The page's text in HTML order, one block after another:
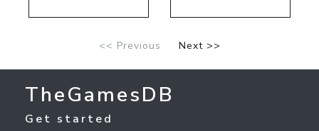
<< Previous Next >>
TheGamesDB
Get started